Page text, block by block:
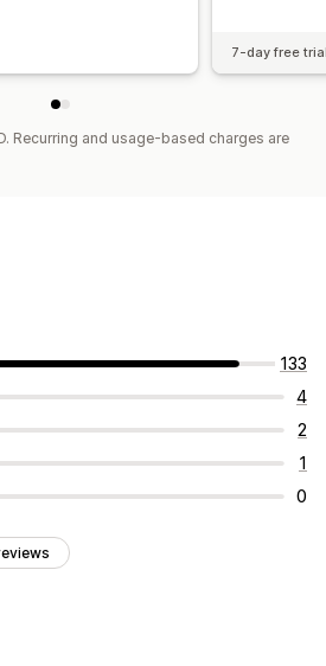
7-day free
Recurring and usage-based charges are
133
4
2
1
0